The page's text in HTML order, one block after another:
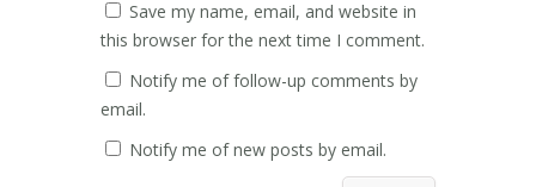
Save my name, email, and website in
this browser for the next time I comment.
Notify me of follow-up comments by
email.
Notify me of new posts by email.